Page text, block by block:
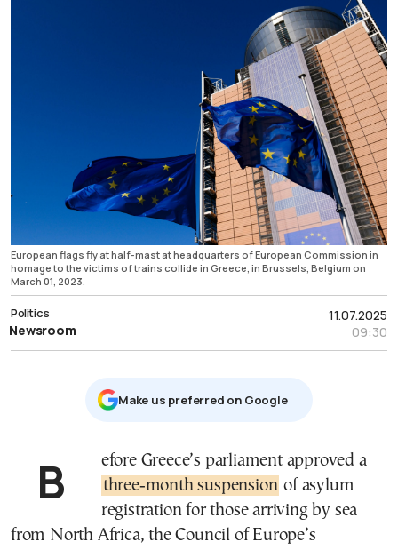
European flags fly at half-mast at headquarters of European Commission in
homage to the victims of trains collide in Greece, in Brussels, Belgium on
March 01, 2023.
11.07.2025
09:30
Politics
Newsroom
Μake us preferred on Google
Before Greece’s parliament approved a
three‑month suspension of asylum
registration for those arriving by sea
from North Africa, the Council of Europe’s